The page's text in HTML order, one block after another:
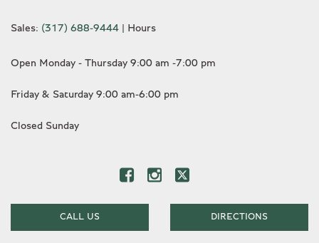
Sales: (317) 688-9444 Hours
Open Monday - Thursday 9:00 am -7:00 pm
Friday & Saturday 9:00 am-6:00 pm
Closed Sunday
CALL US DIRECTIONS